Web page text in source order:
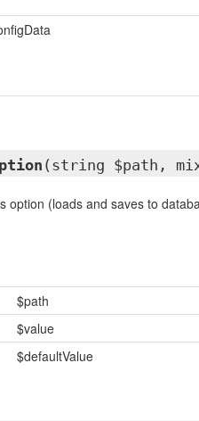
(string $path,
option (loads and saves to
$path
$value
$defaultValue